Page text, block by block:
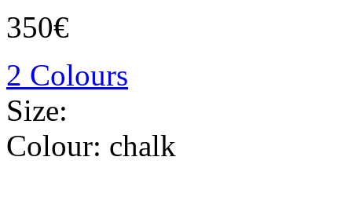
350€
2 Colours
Size:
Colour: chalk